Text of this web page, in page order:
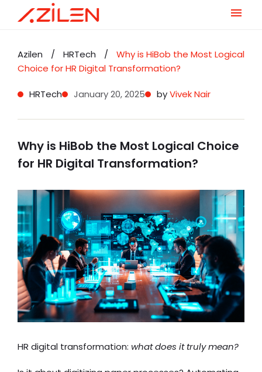
content
Azilen / HRTech /
Why is HiBob the Most Logical
Choice for HR Digital Transformation?
HRTech byVivek Nair
January 20, 2025
Why is HiBob the Most Logical Choice
for HR Digital Transformation?
HR digital transformation: what does it truly mean?